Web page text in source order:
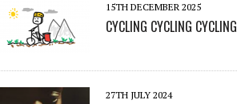
15TH DECEMBER 2025
CYCLING CYCLING CYCLING
27TH JULY 2024